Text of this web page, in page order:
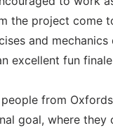
the project come
and
excellent fun
from
goal, where